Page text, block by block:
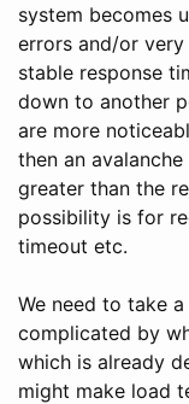
system becomes
errors and/or very
stable response
down to another
are more
then an
greater than the
possibility is for
timeout etc.
We need to take
complicated by
which is already
might make load